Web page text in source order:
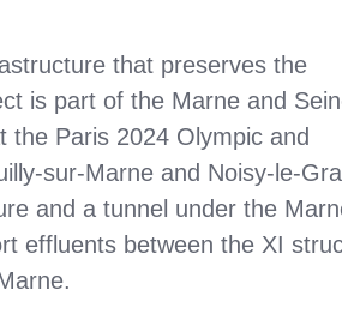
that preserves the
is part of the Marne and
Paris 2024 Olympic and
sur-Marne and Noisy-le-
and a tunnel under the
effluents between the XI